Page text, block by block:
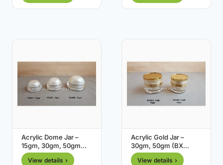
Acrylic Dome Jar –
15gm, 30gm, 50gm
(PK Series)
View details ›
Acrylic Gold Jar –
30gm, 50gm (BX
Series)
View details ›